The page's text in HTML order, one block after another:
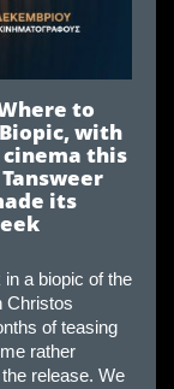
to
with
this
its
a biopic of the
Christos
of teasing
rather
release. We